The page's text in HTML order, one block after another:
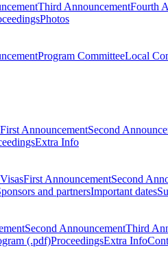
Third AnnouncementFourth
Photos
Program CommitteeLocal
First AnnouncementSecond
Extra Info
VisasFirst AnnouncementSecond
and partnersImportant dates
Second AnnouncementThird
(.pdf)ProceedingsExtra Info